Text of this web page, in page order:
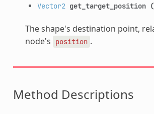
Vector2 get_target_position (
The shape's destination point,
node's
position .
Method Descriptions